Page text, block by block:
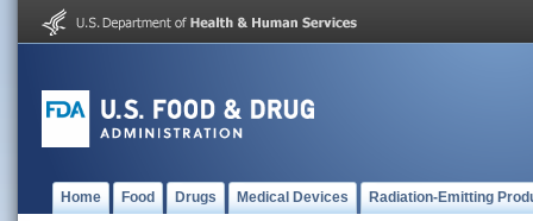
Home Food Drugs Medical Devices Radiation-Emitting